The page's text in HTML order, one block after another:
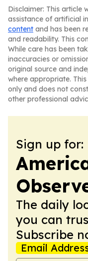
Disclaimer: This article
assistance of artificial
content and has been
and readability. This
While care has been
inaccuracies or
original source and
where appropriate.
only and does not
other professional
Sign up for:
The daily
you can
Subscribe
Email